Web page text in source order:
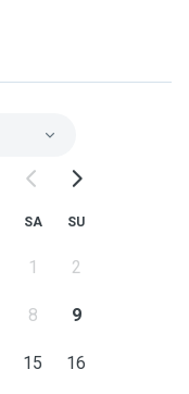
SA SU
1 2
8 9
15 16